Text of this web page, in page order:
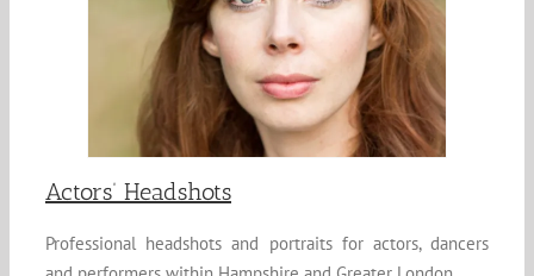
Actors’ Headshots
Professional headshots and portraits for actors, dancers